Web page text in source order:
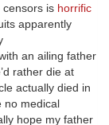
is horrific
apparently
an ailing father
rather die at
actually died in
no medical
hope my father